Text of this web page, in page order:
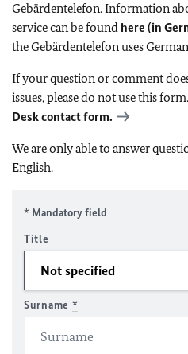
Gebärdentelefon. Information
service can be found here (in
the Gebärdentelefon uses
If your question or comment
issues, please do not use this
Desk contact form.
We are only able to answer
English.
* Mandatory field
Title
Surname *